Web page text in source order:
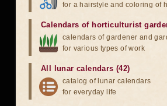
for a hairstyle and coloring of
Calendars of horticulturist
calendars of gardener and
for various types of work
All lunar calendars (42)
catalog of lunar calendars
for everyday life